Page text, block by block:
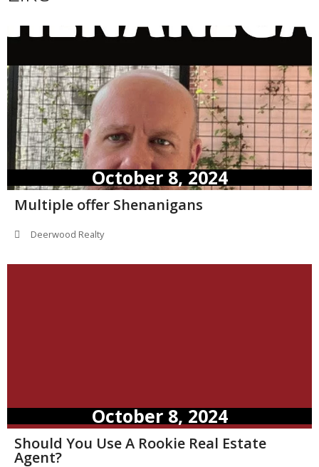
October 8, 2024
Multiple offer Shenanigans
Deerwood Realty
October 8, 2024
Should You Use A Rookie Real Estate
Agent?